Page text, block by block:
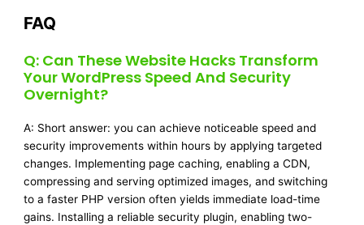
FAQ
Q: Can These Website Hacks Transform
Your WordPress Speed And Security
Overnight?
A: Short answer: you can achieve noticeable speed and
security improvements within hours by applying targeted
changes. Implementing page caching, enabling a CDN,
compressing and serving optimized images, and switching
to a faster PHP version often yields immediate load-time
gains. Installing a reliable security plugin, enabling two-